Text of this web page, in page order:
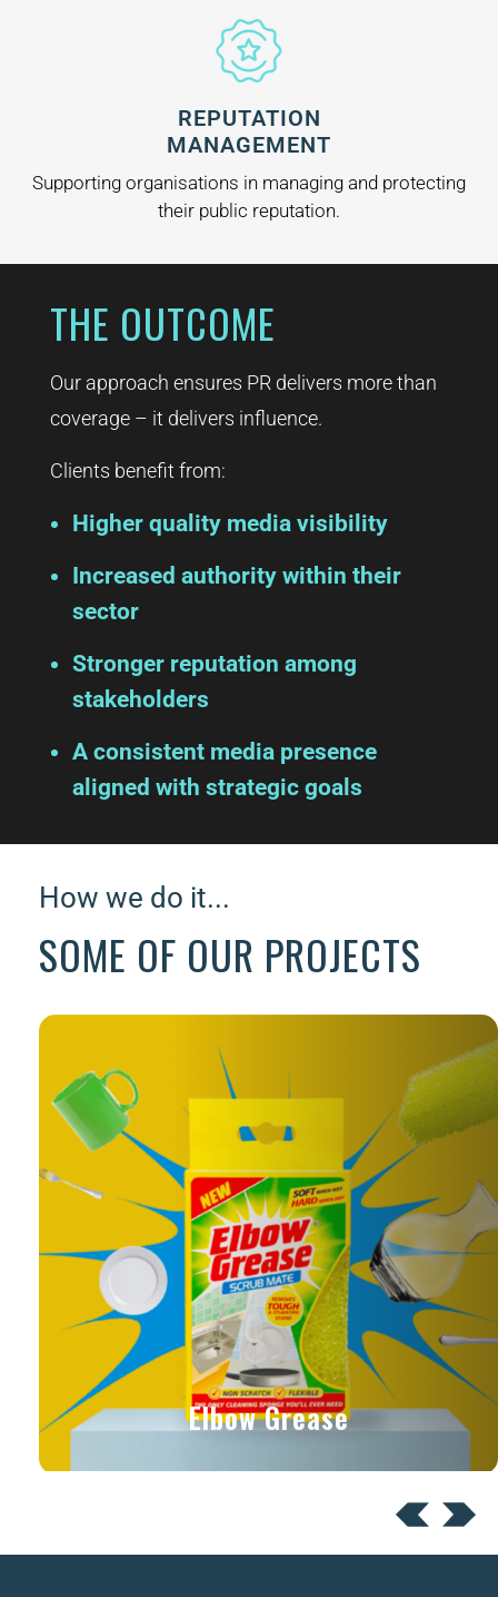
REPUTATION
MANAGEMENT
Supporting organisations in managing and protecting
their public reputation.
THE OUTCOME
Our approach ensures PR delivers more than
coverage – it delivers influence.
Clients benefit from:
Higher quality media visibility
Increased authority within their
sector
Stronger reputation among
stakeholders
A consistent media presence
aligned with strategic goals
How we do it...
SOME OF OUR PROJECTS
Elbow Grease